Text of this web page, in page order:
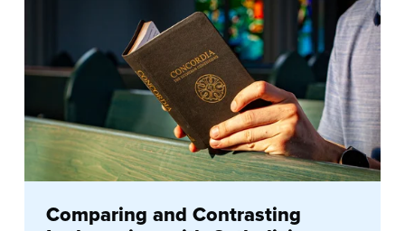
Comparing and Contrasting